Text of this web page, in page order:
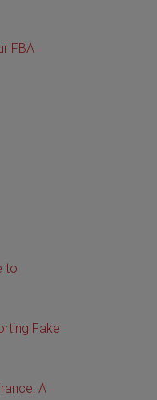
FBA
to
Fake
A